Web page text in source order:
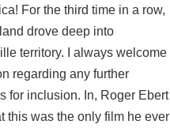
For the third time in a row,
drove deep into
territory. I always welcome
regarding any further
for inclusion. In, Roger Ebert
this was the only film he ever